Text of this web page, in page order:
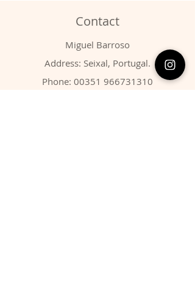
Contact
Miguel Barroso
Address: Seixal, Portugal.
Phone: 00351 966731310